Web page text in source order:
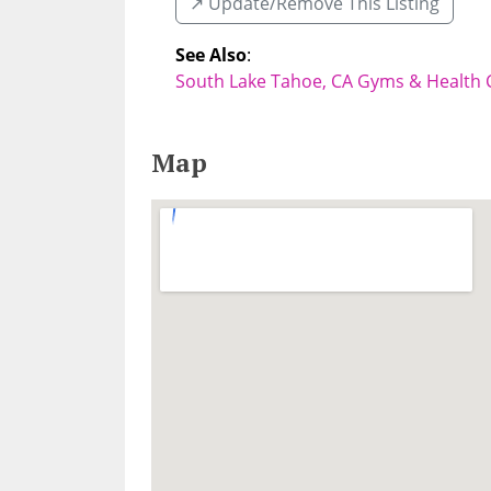
See Also:
South Lake Tahoe, CA Gyms & Health
Map